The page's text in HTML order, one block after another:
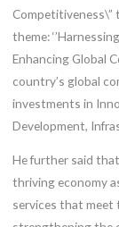
theme:
Enhancing Global
country’s global
investments in
Development,
He further said
thriving economy
services that